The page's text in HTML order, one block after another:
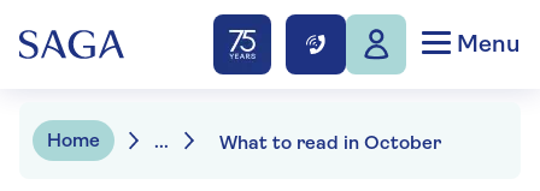
Menu
Home ... What to read in October